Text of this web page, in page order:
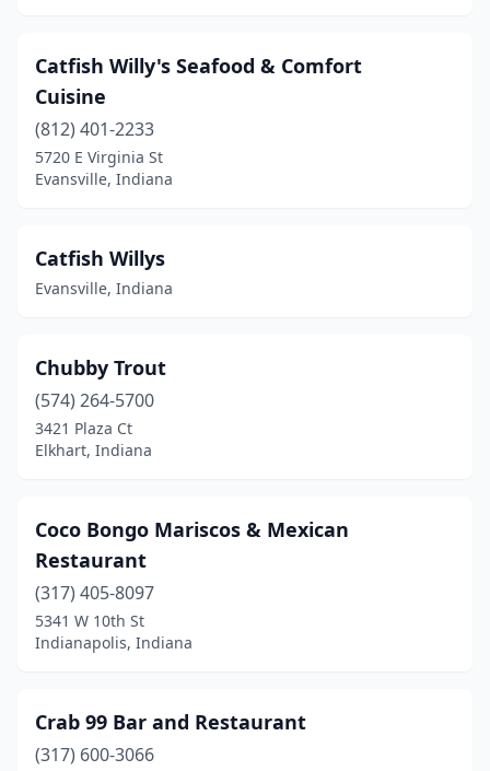
Catfish Willy's Seafood & Comfort
Cuisine
(812) 401-2233
5720 E Virginia St
Evansville, Indiana
Catfish Willys
Evansville, Indiana
Chubby Trout
(574) 264-5700
3421 Plaza Ct
Elkhart, Indiana
Coco Bongo Mariscos & Mexican
Restaurant
(317) 405-8097
5341 W 10th St
Indianapolis, Indiana
Crab 99 Bar and Restaurant
(317) 600-3066